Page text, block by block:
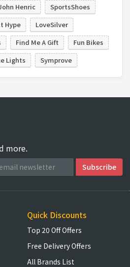
Henric
SportsShoes
Hype
LoveSilver
Find Me A Gift
Fun Bikes
Lights Symprove
more.
Quick Discounts
Top 20 Off Offers
Free Delivery Offers
All Brands List